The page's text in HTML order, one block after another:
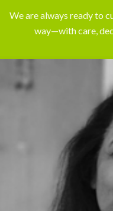
We are always ready to
way—with care,